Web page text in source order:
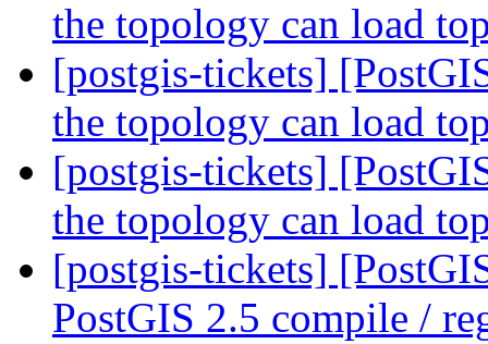
the topology can load
[postgis-tickets]
the topology can load
[postgis-tickets]
the topology can load
[postgis-tickets]
PostGIS 2.5 compile /